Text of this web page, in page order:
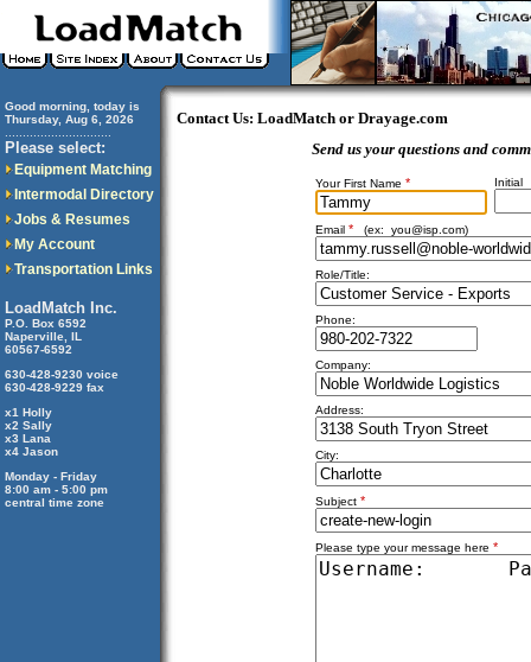
Good morning, today is
Thursday, Aug 6, 2026
Please select:
Equipment Matching
Intermodal Directory
Jobs & Resumes
My Account
Transportation Links
LoadMatch Inc.
P.O. Box 6592
Naperville, IL
60567-6592
630-428-9230 voice
630-428-9229 fax
x1 Holly
x2 Sally
x3 Lana
x4 Jason
Monday - Friday
8:00 am - 5:00 pm
central time zone
Contact Us: LoadMatch or Drayage.com
Send us your questions and
Your First Name * Initial
Email * (ex: you@isp.com)
Role/Title:
Phone:
Company:
Address:
City:
Subject *
Please type your message here *